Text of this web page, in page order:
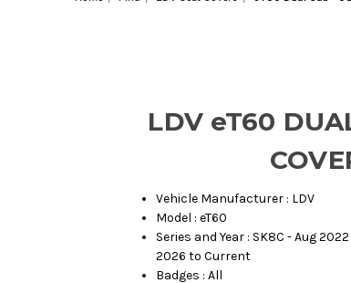
LDV eT60
Vehicle Manufacturer : LDV
Model : eT60
Series and Year : SK8C - Aug
2026 to Current
Badges : All